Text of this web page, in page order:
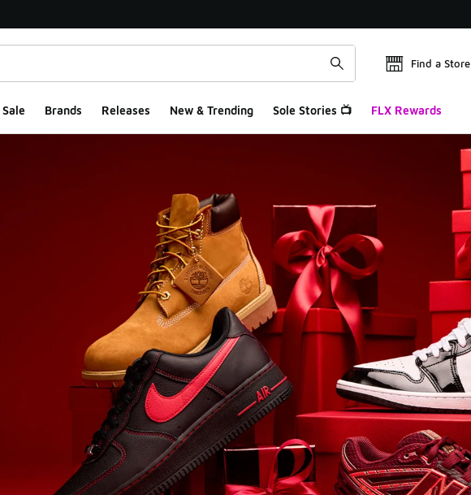
Find a Store
Sale Brands Releases New & Trending Sole Stories 📺 FLX Rewards